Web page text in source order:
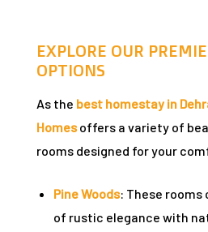
EXPLORE OUR
OPTIONS
As the best homestay in
Homesoffers a variety of
rooms designed for your
Pine Woods: These rooms
of rustic elegance with